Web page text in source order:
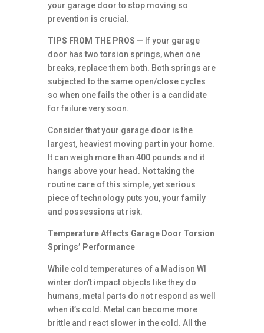
your garage door to stop moving so
prevention is crucial.
TIPS FROM THE PROS — If your garage
door has two torsion springs, when one
breaks, replace them both. Both springs are
subjected to the same open/close cycles
so when one fails the other is a candidate
for failure very soon.
Consider that your garage door is the
largest, heaviest moving part in your home.
It can weigh more than 400 pounds and it
hangs above your head. Not taking the
routine care of this simple, yet serious
piece of technology puts you, your family
and possessions at risk.
Temperature Affects Garage Door Torsion
Springs’ Performance
While cold temperatures of a Madison WI
winter don’t impact objects like they do
humans, metal parts do not respond as well
when it’s cold. Metal can become more
brittle and react slower in the cold. All the